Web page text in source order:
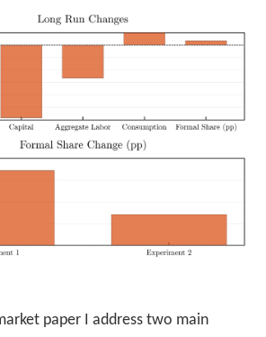
paper I address two main